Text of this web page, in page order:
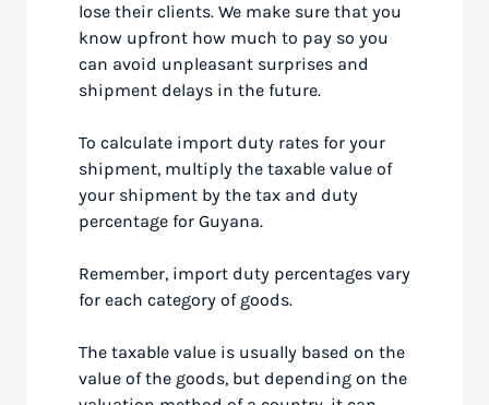
lose their clients. We make sure that you
know upfront how much to pay so you
can avoid unpleasant surprises and
shipment delays in the future.
To calculate import duty rates for your
shipment, multiply the taxable value of
your shipment by the tax and duty
percentage for Guyana.
Remember, import duty percentages vary
for each category of goods.
The taxable value is usually based on the
value of the goods, but depending on the